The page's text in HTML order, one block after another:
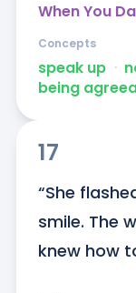
When You
speak up ᐧ
being
Concepts
17
“She
smile. The
knew how